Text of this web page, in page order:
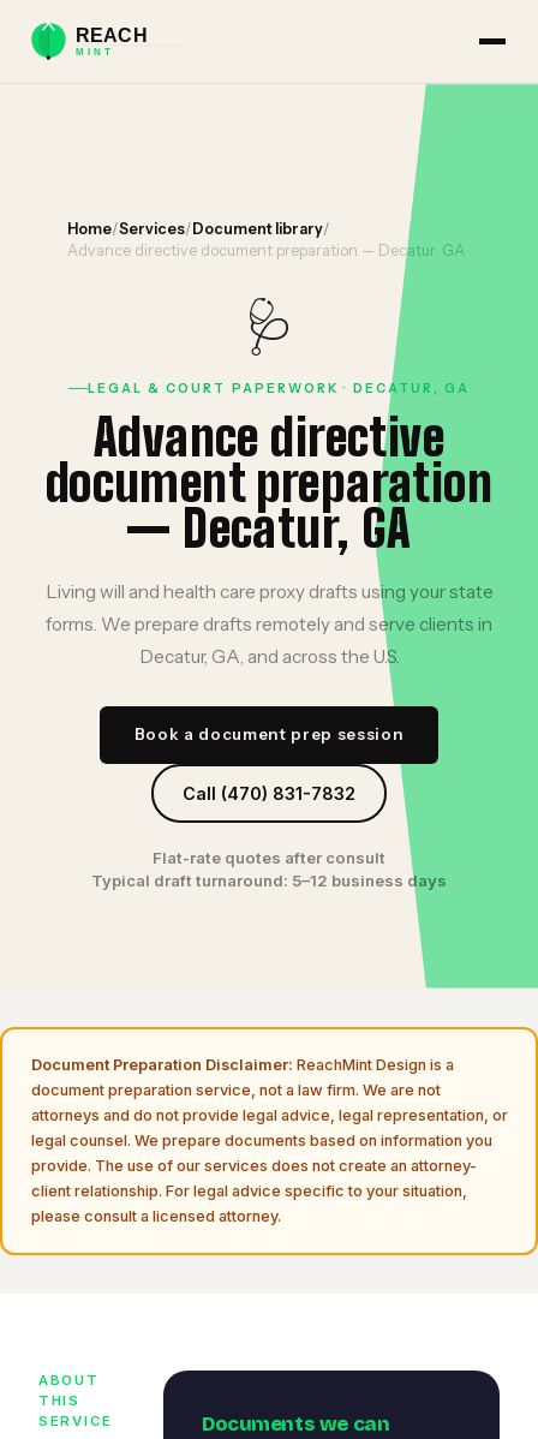
Home/Services/ Document library/
Advance directive document preparation — Decatur, GA
🩺
LEGAL & COURT PAPERWORK · DECATUR, GA
Advance directive
document preparation
— Decatur, GA
Living will and health care proxy drafts using your state
forms. We prepare drafts remotely and serve clients in
Decatur, GA, and across the U.S.
Book a document prep session
Call (470) 831-7832
Flat-rate quotes after consult
Typical draft turnaround: 5–12 business days
Document Preparation Disclaimer: ReachMint Design is a
document preparation service, not a law firm. We are not
attorneys and do not provide legal advice, legal representation, or
legal counsel. We prepare documents based on information you
provide. The use of our services does not create an attorney-
client relationship. For legal advice specific to your situation,
please consult a licensed attorney.
ABOUT
THIS
SERVICE
Documents we can